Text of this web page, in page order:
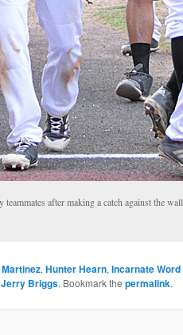
after making a catch against the wall
, Hunter Hearn, Incarnate Word
Jerry Briggs. Bookmark the permalink.